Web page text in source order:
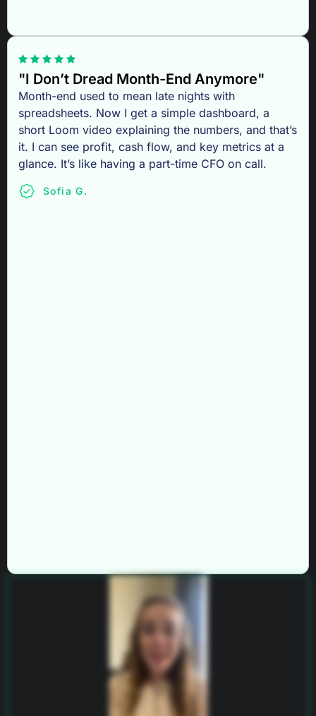
"I Don’t Dread Month-End Anymore"
Month-end used to mean late nights with
spreadsheets. Now I get a simple dashboard, a
short Loom video explaining the numbers, and that’s
it. I can see profit, cash flow, and key metrics at a
glance. It’s like having a part-time CFO on call.
Sofia G.